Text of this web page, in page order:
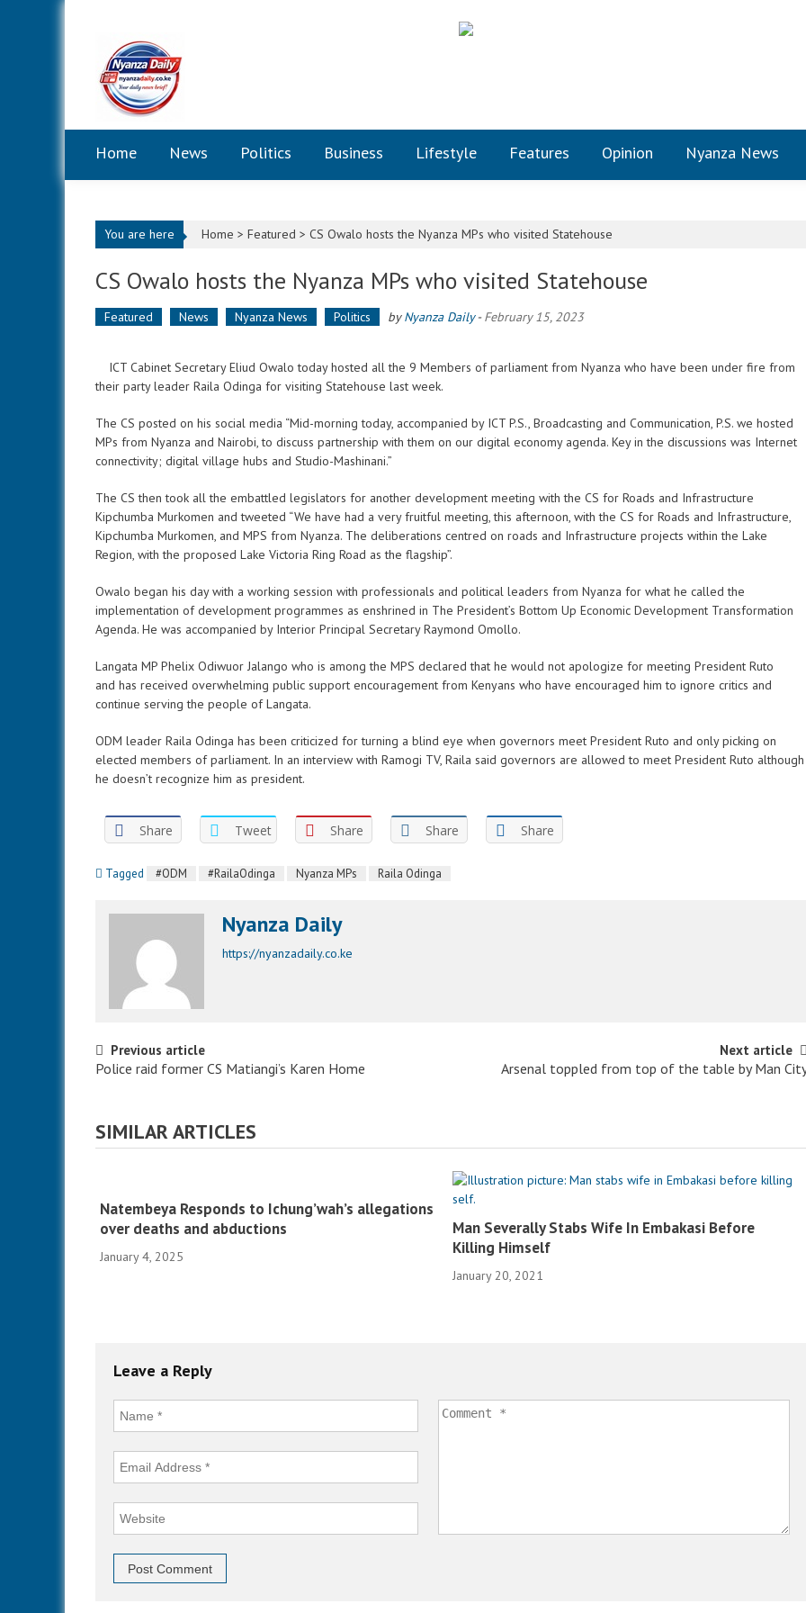
Home News Politics Business Lifestyle Features Opinion Nyanza News
You are here Home > Featured > CS Owalo hosts the Nyanza MPs who visited Statehouse
CS Owalo hosts the Nyanza MPs who visited Statehouse
Featured News Nyanza News Politics byNyanza Daily-February 15, 2023
ICT Cabinet Secretary Eliud Owalo today hosted all the 9 Members of parliament from Nyanza who have been under fire from
their party leader Raila Odinga for visiting Statehouse last week.
The CS posted on his social media “Mid-morning today, accompanied by ICT P.S., Broadcasting and Communication, P.S. we hosted
MPs from Nyanza and Nairobi, to discuss partnership with them on our digital economy agenda. Key in the discussions was Internet
connectivity; digital village hubs and Studio-Mashinani.”
The CS then took all the embattled legislators for another development meeting with the CS for Roads and Infrastructure
Kipchumba Murkomen and tweeted “We have had a very fruitful meeting, this afternoon, with the CS for Roads and Infrastructure,
Kipchumba Murkomen, and MPS from Nyanza. The deliberations centred on roads and Infrastructure projects within the Lake
Region, with the proposed Lake Victoria Ring Road as the flagship”.
Owalo began his day with a working session with professionals and political leaders from Nyanza for what he called the
implementation of development programmes as enshrined in The President’s Bottom Up Economic Development Transformation
Agenda. He was accompanied by Interior Principal Secretary Raymond Omollo.
Langata MP Phelix Odiwuor Jalango who is among the MPS declared that he would not apologize for meeting President Ruto
and has received overwhelming public support encouragement from Kenyans who have encouraged him to ignore critics and
continue serving the people of Langata.
ODM leader Raila Odinga has been criticized for turning a blind eye when governors meet President Ruto and only picking on
elected members of parliament. In an interview with Ramogi TV, Raila said governors are allowed to meet President Ruto although
he doesn’t recognize him as president.
Share Tweet Share Share Share
Tagged #ODM #RailaOdinga Nyanza MPs Raila Odinga
Nyanza Daily
https://nyanzadaily.co.ke
Post navigation
Previous article
Police raid former CS Matiangi’s Karen Home
Next article
Arsenal toppled from top of the table by Man
SIMILAR ARTICLES
Natembeya Responds to Ichung’wah’s allegations
over deaths and abductions
January 4, 2025
Man Severally Stabs Wife In Embakasi Before
Killing Himself
January 20, 2021
Leave a Reply